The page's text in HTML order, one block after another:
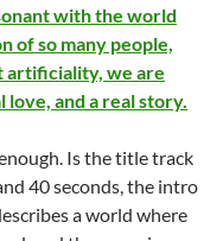
with the world
of so many people,
artificiality, we are
and a real story.
Is the title track
40 seconds, the intro
a world where